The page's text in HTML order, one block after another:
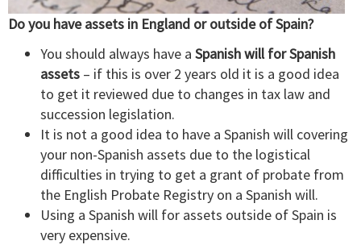
Do you have assets in England or outside of Spain?
You should always have a Spanish will for Spanish
assets – if this is over 2 years old it is a good idea
to get it reviewed due to changes in tax law and
succession legislation.
It is not a good idea to have a Spanish will covering
your non-Spanish assets due to the logistical
difficulties in trying to get a grant of probate from
the English Probate Registry on a Spanish will.
Using a Spanish will for assets outside of Spain is
very expensive.